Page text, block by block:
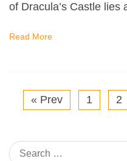
of Dracula’s Castle lies
Read More
« Prev 1 2
Search